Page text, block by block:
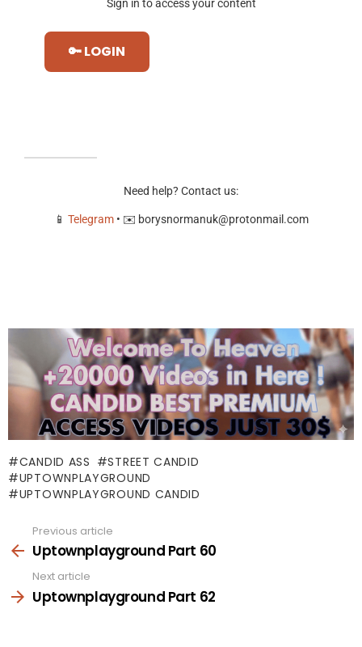
Sign in to access your content
🔑 LOGIN
Need help? Contact us:
📱 Telegram• ✉️ borysnormanuk@protonmail.com
CANDID ASS
STREET CANDID
UPTOWNPLAYGROUND
UPTOWNPLAYGROUND CANDID
more
Previous article
Uptownplayground Part 60
Next article
Uptownplayground Part 62